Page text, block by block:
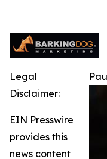
Legal
Disclaimer:
EIN Presswire
provides this
news content